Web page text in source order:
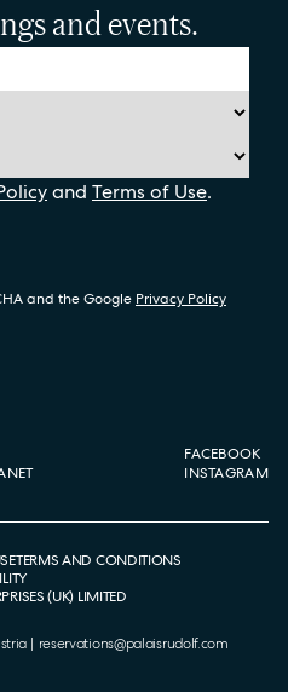
and events.
and Terms of Use.
and the Google Privacy Policy
FACEBOOK
INSTAGRAM
TERMS AND CONDITIONS
(UK) LIMITED
| reservations@palaisrudolf.com